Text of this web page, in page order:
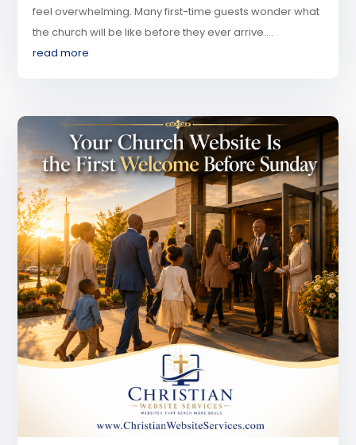
feel overwhelming. Many first-time guests wonder what
the church will be like before they ever arrive....
read more